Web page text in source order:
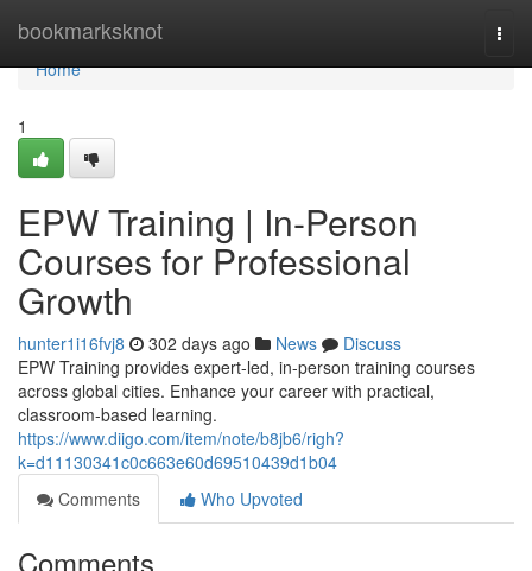
bookmarksknot
Home
Home
1
EPW Training | In-Person
Courses for Professional
Growth
hunter1i16fvj8 302 days ago News
Discuss
EPW Training provides expert-led, in-person training courses
across global cities. Enhance your career with practical,
classroom-based learning.
https://www.diigo.com/item/note/b8jb6/righ?
k=d11130341c0c663e60d69510439d1b04
Comments
Who Upvoted
Comments